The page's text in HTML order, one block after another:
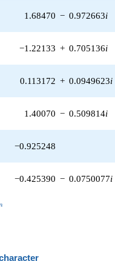
1.68470 − 0.972663i
−1.22133 + 0.705136i
0.113172 + 0.0949623i
1.40070 − 0.509814i
−0.925248
−0.425390 − 0.0750077i